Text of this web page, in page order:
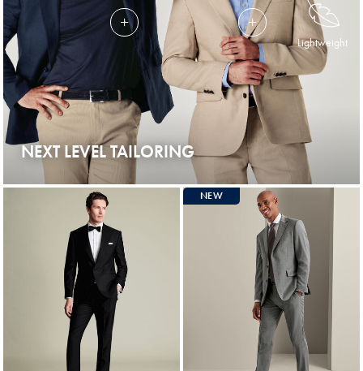
Lightweight
NEXT LEVEL TAILORING
NEW